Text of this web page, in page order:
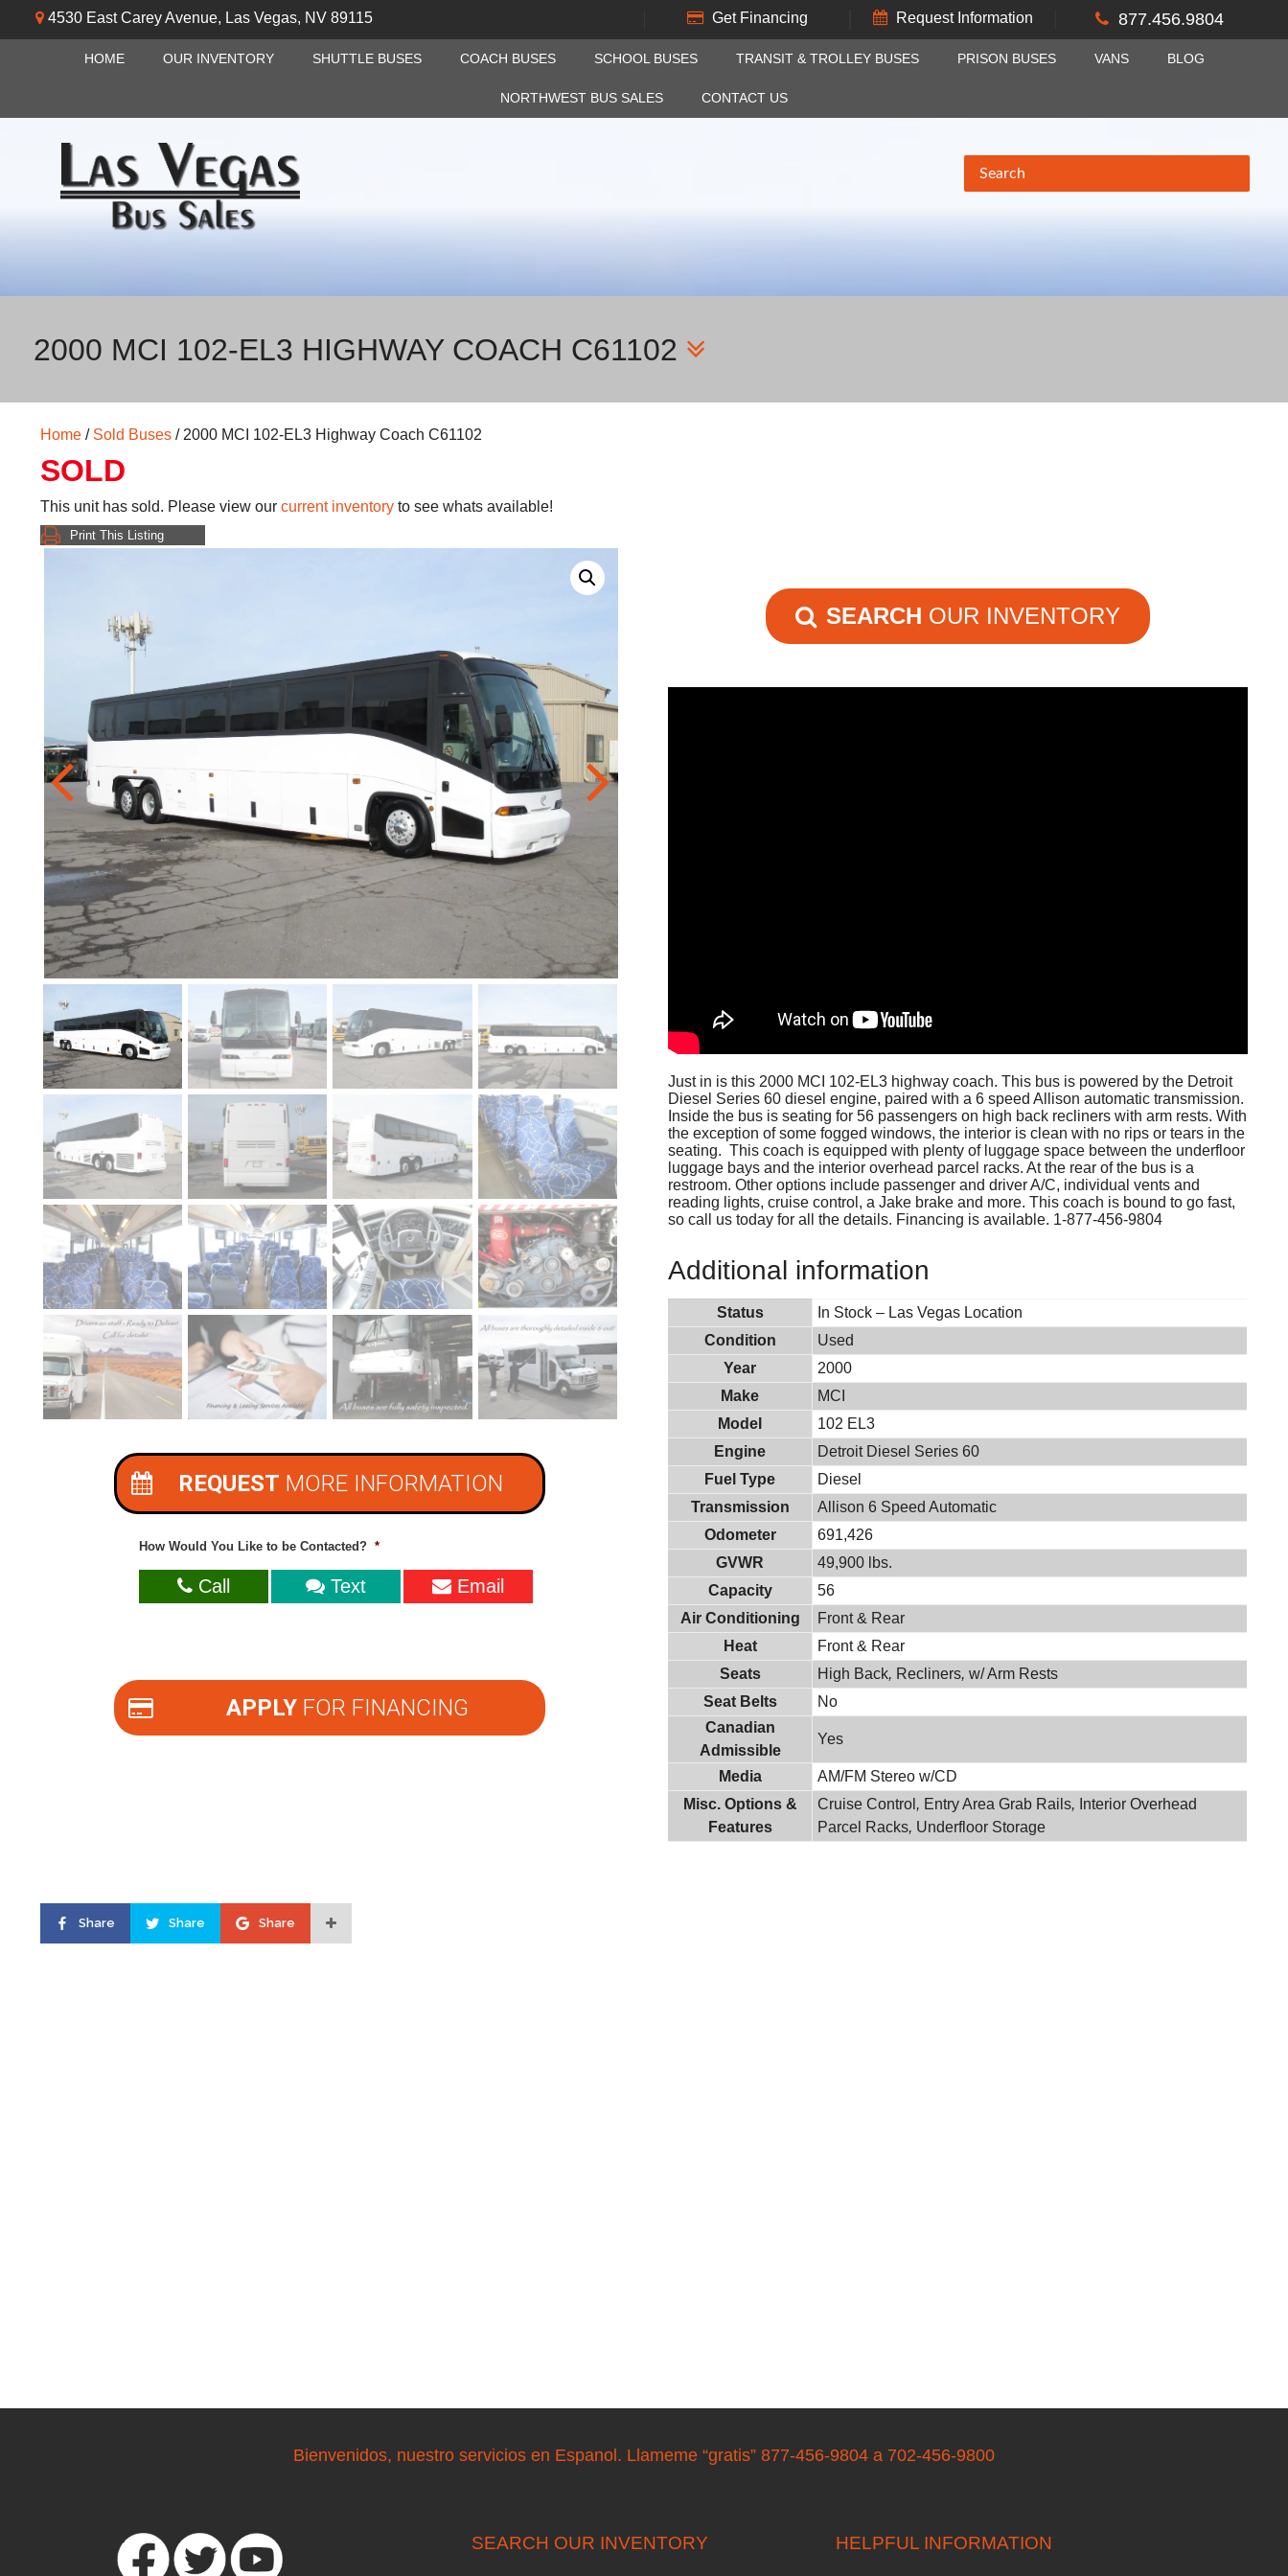
4530 East Carey Avenue, Las Vegas, NV 89115 Get Financing Request Information 877.456.9804
HOME OUR INVENTORY SHUTTLE BUSES COACH BUSES SCHOOL BUSES TRANSIT & TROLLEY BUSES PRISON BUSES VANS BLOG
NORTHWEST BUS SALES CONTACT US
2000 MCI 102-EL3 HIGHWAY COACH C61102
Home / Sold Buses / 2000 MCI 102-EL3 Highway Coach C61102
SOLD
This unit has sold. Please view our current inventory to see whats available!
Print This Listing
SEARCH OUR INVENTORY
Just in is this 2000 MCI 102-EL3 highway coach. This bus is powered by the Detroit
Diesel Series 60 diesel engine, paired with a 6 speed Allison automatic transmission.
Inside the bus is seating for 56 passengers on high back recliners with arm rests. With
the exception of some fogged windows, the interior is clean with no rips or tears in the
seating. This coach is equipped with plenty of luggage space between the underfloor
luggage bays and the interior overhead parcel racks. At the rear of the bus is a
restroom. Other options include passenger and driver A/C, individual vents and
reading lights, cruise control, a Jake brake and more. This coach is bound to go fast,
so call us today for all the details. Financing is available. 1-877-456-9804
Additional information
Status
In Stock – Las Vegas Location
Condition
Used
Year
2000
Make
MCI
Model
102 EL3
Engine
Detroit Diesel Series 60
Fuel Type
Diesel
Transmission
Allison 6 Speed Automatic
Odometer
691,426
GVWR
49,900 lbs.
Capacity
56
Air Conditioning
Front & Rear
Heat
Front & Rear
Seats
High Back, Recliners,w/ Arm Rests
Seat Belts
No
Canadian
Admissible
Yes
Media
AM/FM Stereo w/CD
Misc. Options &
Features
Cruise Control , Entry Area Grab Rails, Interior Overhead
Parcel Racks, Underfloor Storage
REQUEST MORE INFORMATION
How Would You Like to be Contacted? *
Call Text Email
APPLYFOR FINANCING
Share Share Share
Bienvenidos, nuestro servicios en Espanol. Llameme “gratis” 877-456-9804 a 702-456-9800
SEARCH OUR INVENTORY HELPFUL INFORMATION